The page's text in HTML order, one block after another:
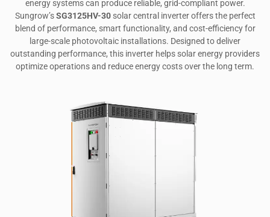
energy systems can produce reliable, grid-compliant power.
Sungrow’sSG3125HV-30solar central inverter offers the perfect
blend of performance, smart functionality, and cost-efficiency for
large-scale photovoltaic installations. Designed to deliver
outstanding performance, this inverter helps solar energy providers
optimize operations and reduce energy costs over the long term.